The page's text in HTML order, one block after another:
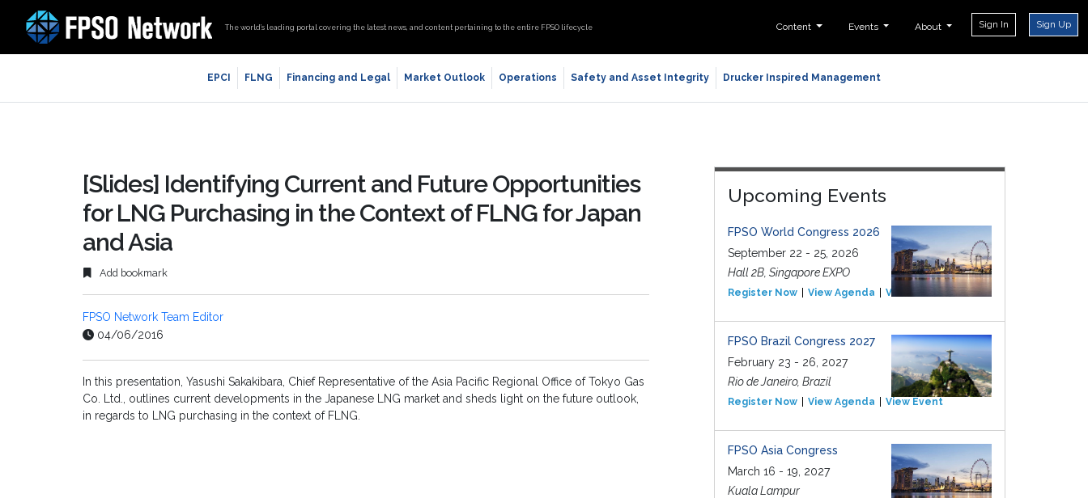
The world’s leading portal covering the latest news, and content pertaining to the entire FPSO lifecycle Content Events About Sign In Sign Up
EPCI FLNG Financing and Legal Market Outlook Operations Safety and Asset Integrity Drucker Inspired Management
[Slides] Identifying Current and Future Opportunities
for LNG Purchasing in the Context of FLNG for Japan
and Asia
Add bookmark
FPSO Network Team Editor
04/06/2016
In this presentation, Yasushi Sakakibara, Chief Representative of the Asia Pacific Regional Office of Tokyo Gas
Co. Ltd., outlines current developments in the Japanese LNG market and sheds light on the future outlook,
in regards to LNG purchasing in the context of FLNG.
Upcoming Events
FPSO World Congress 2026
September 22 - 25, 2026
Hall 2B, Singapore EXPO
Register Now View Agenda View Event
FPSO Brazil Congress 2027
February 23 - 26, 2027
Rio de Janeiro, Brazil
Register Now View Agenda View Event
FPSO Asia Congress
March 16 - 19, 2027
Kuala Lampur